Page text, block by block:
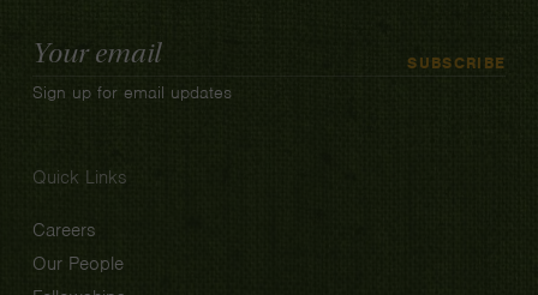
Email
Address
SUBSCRIBE
Sign up for email updates
Quick Links
Careers
Our People